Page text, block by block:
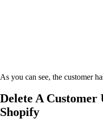
As you can see, the customer
Delete A Customer
Shopify